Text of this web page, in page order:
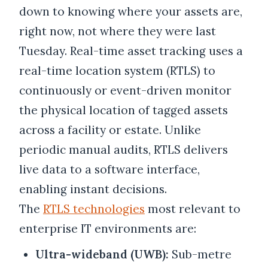
down to knowing where your assets are,
right now, not where they were last
Tuesday. Real-time asset tracking uses a
real-time location system (RTLS) to
continuously or event-driven monitor
the physical location of tagged assets
across a facility or estate. Unlike
periodic manual audits, RTLS delivers
live data to a software interface,
enabling instant decisions.
The RTLS technologies most relevant to
enterprise IT environments are:
Ultra-wideband (UWB): Sub-metre